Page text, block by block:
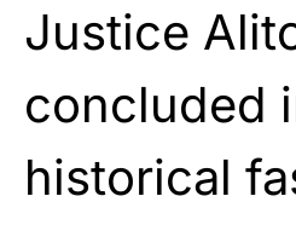
Justice
concluded
historical